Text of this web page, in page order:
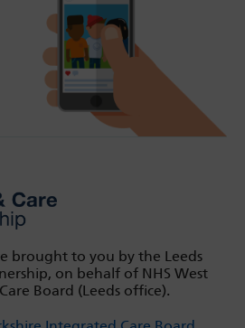
brought to you by the Leeds
on behalf of NHS West
Board (Leeds office).